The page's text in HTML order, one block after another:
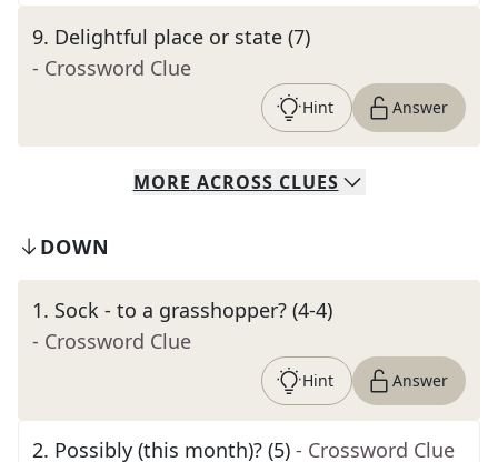
9. Delightful place or state (7)
- Crossword Clue
Hint Answer
MORE ACROSS CLUES
DOWN
1. Sock - to a grasshopper? (4-4)
- Crossword Clue
Hint Answer
2. Possibly (this month)? (5) - Crossword Clue